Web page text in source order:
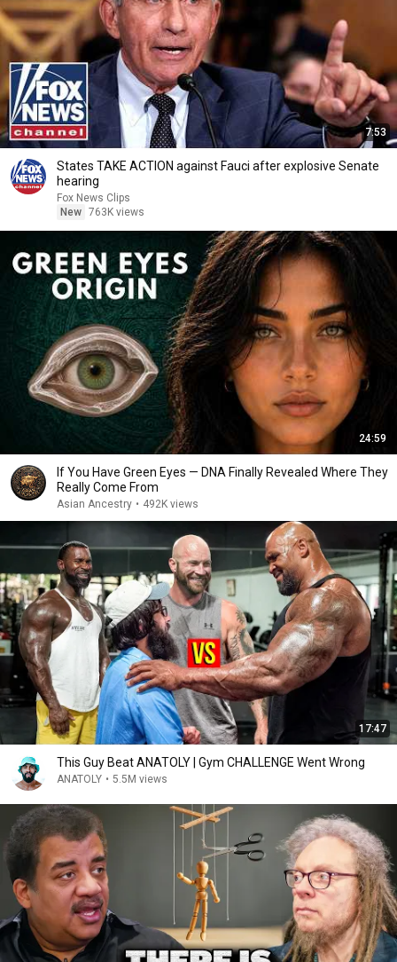
7:53
States TAKE ACTION against Fauci after explosive Senate
hearing
Fox News Clips
New 763K views
24:59
If You Have Green Eyes — DNA Finally Revealed Where They
Really Come From
Asian Ancestry • 492K views
17:47
This Guy Beat ANATOLY | Gym CHALLENGE Went Wrong
ANATOLY • 5.5M views